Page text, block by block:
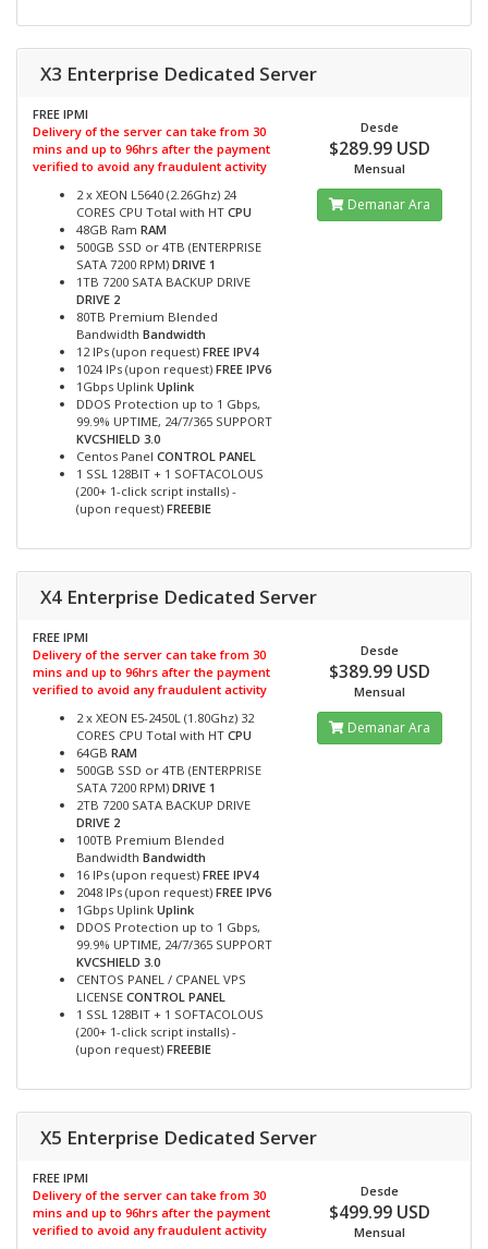
X3 Enterprise Dedicated Server
FREE IPMI
Delivery of the server can take from 30
mins and up to 96hrs after the payment
verified to avoid any fraudulent activity
2 x XEON L5640 (2.26Ghz) 24
CORES CPU Total with HT CPU
48GB Ram RAM
500GB SSD or 4TB (ENTERPRISE
SATA 7200 RPM) DRIVE 1
1TB 7200 SATA BACKUP DRIVE
DRIVE 2
80TB Premium Blended
Bandwidth Bandwidth
12 IPs (upon request) FREE IPV4
1024 IPs (upon request) FREE IPV6
1Gbps Uplink Uplink
DDOS Protection up to 1 Gbps,
99.9% UPTIME, 24/7/365 SUPPORT
KVCSHIELD 3.0
Centos Panel CONTROL PANEL
1 SSL 128BIT + 1 SOFTACOLOUS
(200+ 1-click script installs) -
(upon request) FREEBIE
Desde
$289.99 USD
Mensual
Demanar Ara
X4 Enterprise Dedicated Server
FREE IPMI
Delivery of the server can take from 30
mins and up to 96hrs after the payment
verified to avoid any fraudulent activity
2 x XEON E5-2450L (1.80Ghz) 32
CORES CPU Total with HT CPU
64GB RAM
500GB SSD or 4TB (ENTERPRISE
SATA 7200 RPM) DRIVE 1
2TB 7200 SATA BACKUP DRIVE
DRIVE 2
100TB Premium Blended
Bandwidth Bandwidth
16 IPs (upon request) FREE IPV4
2048 IPs (upon request) FREE IPV6
1Gbps Uplink Uplink
DDOS Protection up to 1 Gbps,
99.9% UPTIME, 24/7/365 SUPPORT
KVCSHIELD 3.0
CENTOS PANEL / CPANEL VPS
LICENSE CONTROL PANEL
1 SSL 128BIT + 1 SOFTACOLOUS
(200+ 1-click script installs) -
(upon request) FREEBIE
Desde
$389.99 USD
Mensual
Demanar Ara
X5 Enterprise Dedicated Server
FREE IPMI
Delivery of the server can take from 30
mins and up to 96hrs after the payment
verified to avoid any fraudulent activity
Desde
$499.99 USD
Mensual